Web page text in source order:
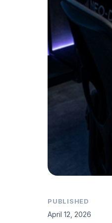
PUBLISHED
April 12, 2026